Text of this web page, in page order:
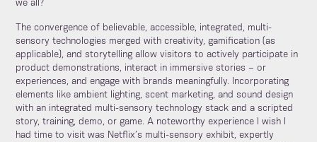
we all?
The convergence of believable, accessible, integrated, multi-
sensory technologies merged with creativity, gamification (as
applicable), and storytelling allow visitors to actively participate in
product demonstrations, interact in immersive stories – or
experiences, and engage with brands meaningfully. Incorporating
elements like ambient lighting, scent marketing, and sound design
with an integrated multi-sensory technology stack and a scripted
story, training, demo, or game. A noteworthy experience I wish I
had time to visit was Netflix’s multi-sensory exhibit, expertly